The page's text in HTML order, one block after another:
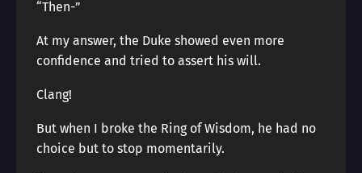
“Then-”
At my answer, the Duke showed even more
confidence and tried to assert his will.
Clang!
But when I broke the Ring of Wisdom, he had no
choice but to stop momentarily.